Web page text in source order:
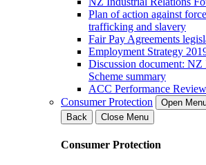
Plan of action against
trafficking and slavery
Fair Pay Agreements
Employment Strategy
Discussion document: NZ
Scheme summary
ACC Performance Review
Consumer Protection
Open
Back
Close Menu
Consumer Protection